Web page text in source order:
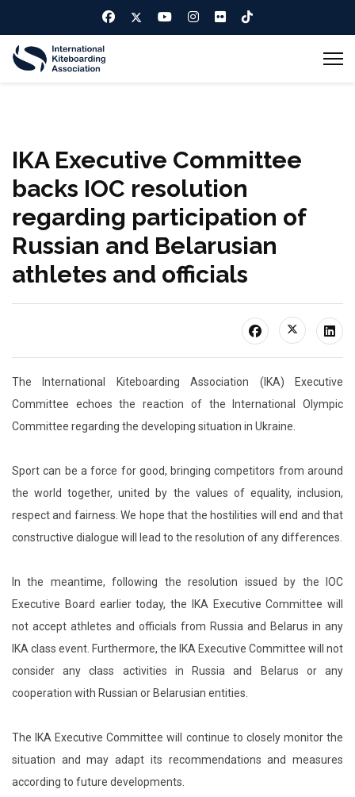
IKA Executive Committee
backs IOC resolution
regarding participation of
Russian and Belarusian
athletes and officials
The International Kiteboarding Association (IKA) Executive
Committee echoes the reaction of the International Olympic
Committee regarding the developing situation in Ukraine.
Sport can be a force for good, bringing competitors from around
the world together, united by the values of equality, inclusion,
respect and fairness. We hope that the hostilities will end and that
constructive dialogue will lead to the resolution of any differences.
In the meantime, following the resolution issued by the IOC
Executive Board earlier today, the IKA Executive Committee will
not accept athletes and officials from Russia and Belarus in any
IKA class event. Furthermore, the IKA Executive Committee will not
consider any class activities in Russia and Belarus or any
cooperation with Russian or Belarusian entities.
The IKA Executive Committee will continue to closely monitor the
situation and may adapt its recommendations and measures
according to future developments.